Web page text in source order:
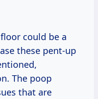
could be a
these pent-up
The poop
that are